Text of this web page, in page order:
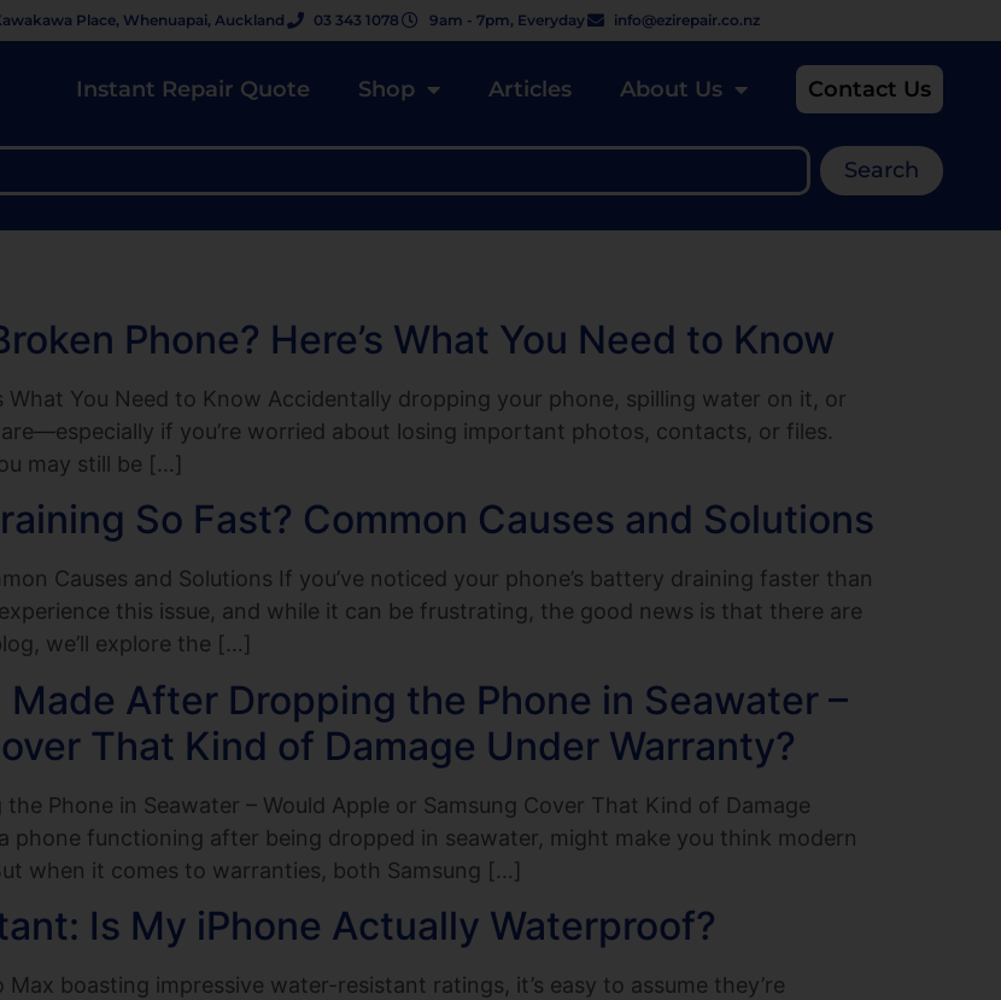
Place, Whenuapai, Auckland 03 343 1078 9am - 7pm, Everyday info@ezirepair.co.nz
Instant Repair Quote Shop Articles About Us Contact Us
Search
Phone? Here’s What You Need to Know
What You Need to Know Accidentally dropping your phone, spilling water on it, or
if you’re worried about losing important photos, contacts, or files.
may still be […]
So Fast? Common Causes and Solutions
Causes and Solutions If you’ve noticed your phone’s battery draining faster than
this issue, and while it can be frustrating, the good news is that there are
we’ll explore the […]
Made After Dropping the Phone in Seawater –
That Kind of Damage Under Warranty?
Phone in Seawater – Would Apple or Samsung Cover That Kind of Damage
phone functioning after being dropped in seawater, might make you think modern
when it comes to warranties, both Samsung […]
Is My iPhone Actually Waterproof?
boasting impressive water-resistant ratings, it’s easy to assume they’re